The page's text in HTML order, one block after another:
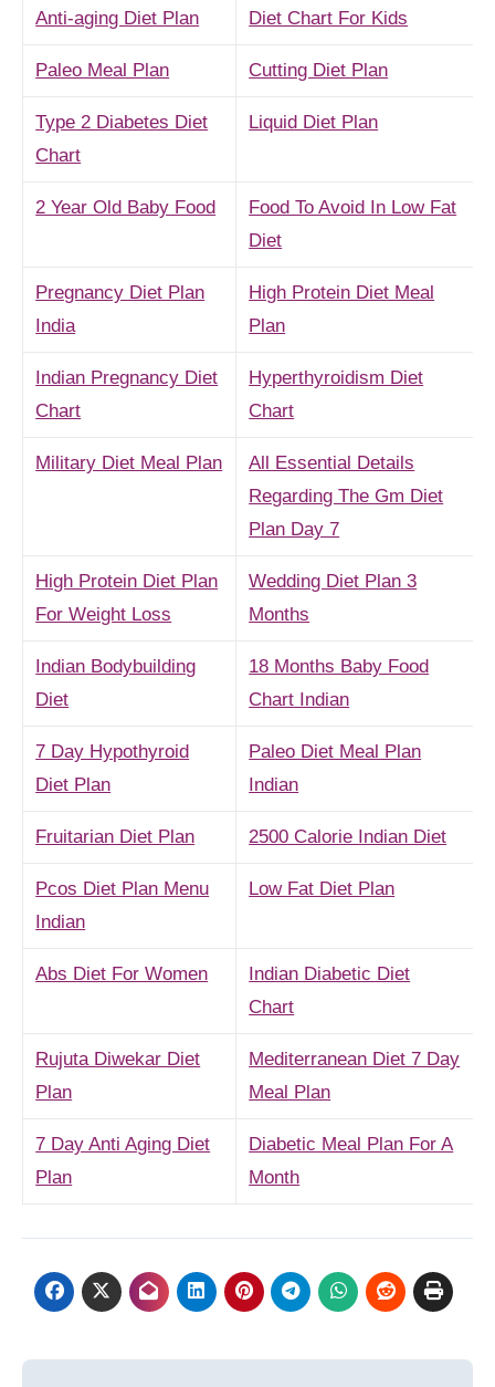
Anti-aging Diet Plan Diet Chart For Kids
Paleo Meal Plan Cutting Diet Plan
Type 2 Diabetes Diet
Chart
Liquid Diet Plan
2 Year Old Baby Food
Food To Avoid In Low Fat
Diet
Pregnancy Diet Plan
India
High Protein Diet Meal
Plan
Indian Pregnancy Diet
Chart
Hyperthyroidism Diet
Chart
Military Diet Meal Plan
All Essential Details
Regarding The Gm Diet
Plan Day 7
High Protein Diet Plan
For Weight Loss
Wedding Diet Plan 3
Months
Indian Bodybuilding
Diet
18 Months Baby Food
Chart Indian
7 Day Hypothyroid
Diet Plan
Paleo Diet Meal Plan
Indian
Fruitarian Diet Plan 2500 Calorie Indian Diet
Pcos Diet Plan Menu
Indian
Low Fat Diet Plan
Abs Diet For Women
Indian Diabetic Diet
Chart
Rujuta Diwekar Diet
Plan
Mediterranean Diet 7 Day
Meal Plan
7 Day Anti Aging Diet
Plan
Diabetic Meal Plan For A
Month